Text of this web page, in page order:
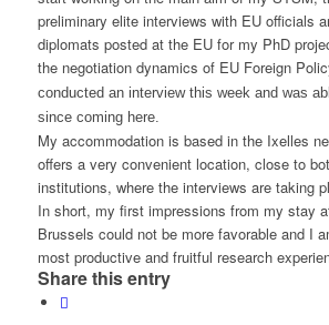
preliminary elite interviews with EU officials
diplomats posted at the EU for my PhD
the negotiation dynamics of EU Foreign
conducted an interview this week and was
since coming here.
My accommodation is based in the Ixelles
offers a very convenient location, close to
institutions, where the interviews are taking
In short, my first impressions from my stay
Brussels could not be more favorable and I
most productive and fruitful research
Share this entry